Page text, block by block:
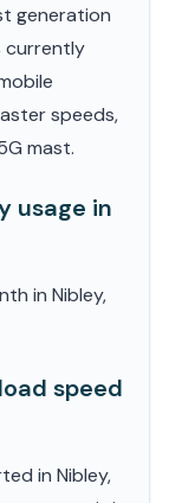
generation
currently
speeds,
mast.
usage in
in Nibley,
speed
in Nibley,